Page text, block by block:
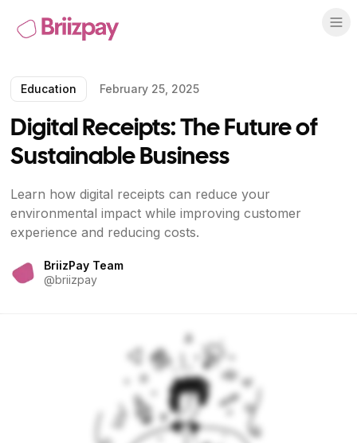
Education February 25, 2025
Digital Receipts: The Future of
Sustainable Business
Learn how digital receipts can reduce your
environmental impact while improving customer
experience and reducing costs.
BriizPay Team
@briizpay